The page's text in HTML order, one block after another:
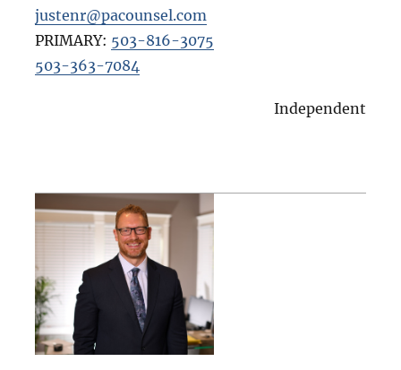
justenr@pacounsel.com
PRIMARY: 503-816-3075
503-363-7084
Independent